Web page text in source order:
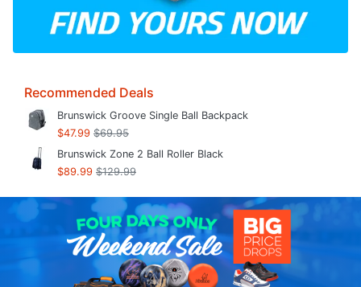
Recommended Deals
Brunswick Groove Single Ball Backpack
$47.99 $69.95
Brunswick Zone 2 Ball Roller Black
$89.99 $129.99